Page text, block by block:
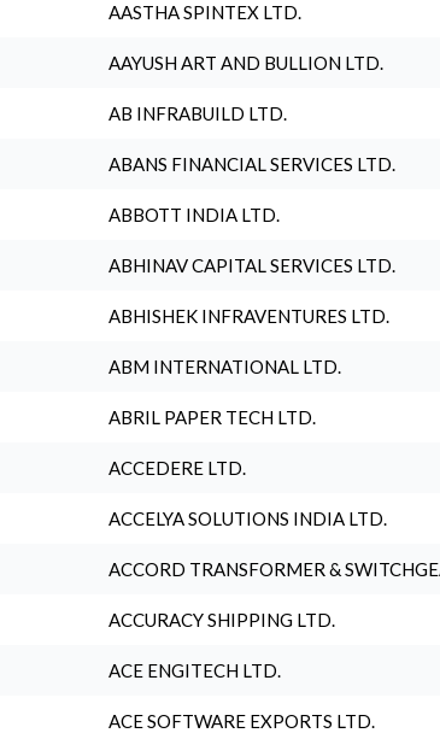
AASTHA SPINTEX LTD.
AAYUSH ART AND BULLION LTD.
AB INFRABUILD LTD.
ABANS FINANCIAL SERVICES LTD.
ABBOTT INDIA LTD.
ABHINAV CAPITAL SERVICES LTD.
ABHISHEK INFRAVENTURES LTD.
ABM INTERNATIONAL LTD.
ABRIL PAPER TECH LTD.
ACCEDERE LTD.
ACCELYA SOLUTIONS INDIA LTD.
ACCORD TRANSFORMER &
ACCURACY SHIPPING LTD.
ACE ENGITECH LTD.
ACE SOFTWARE EXPORTS LTD.